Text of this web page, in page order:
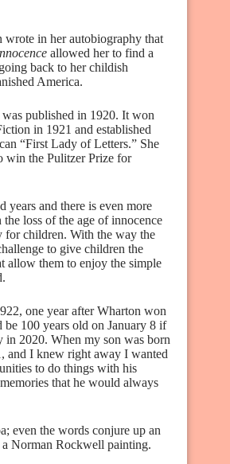
in her autobiography that
allowed her to find a
back to her childish
America.
was published in 1920. It won
in 1921 and established
“First Lady of Letters.” She
win the Pulitzer Prize for
years and there is even more
loss of the age of innocence
for children. With the way the
to give children the
allow them to enjoy the simple
one year after Wharton won
100 years old on January 8 if
in 2020. When my son was born
and I knew right away I wanted
to do things with his
that he would always
even the words conjure up an
Norman Rockwell painting.